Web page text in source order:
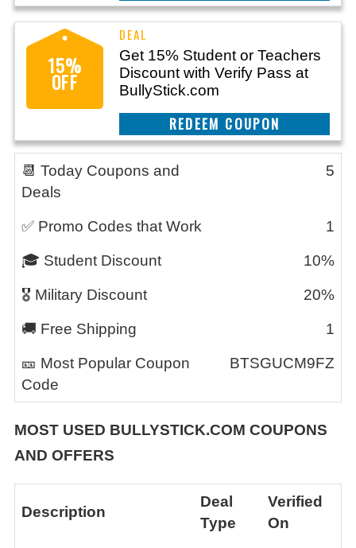
15%
OFF
Get 15% Student or Teachers
Discount with Verify Pass at
BullyStick.com
REEDEM COUPON
📆 Today Coupons and
Deals
5
✅ Promo Codes that Work 1
🎓 Student Discount 10%
🎖️ Military Discount 20%
🚚 Free Shipping 1
🎫 Most Popular Coupon
Code
BTSGUCM9FZ
MOST USED BULLYSTICK.COM COUPONS
AND OFFERS
Description
Deal
Type
Verified
On